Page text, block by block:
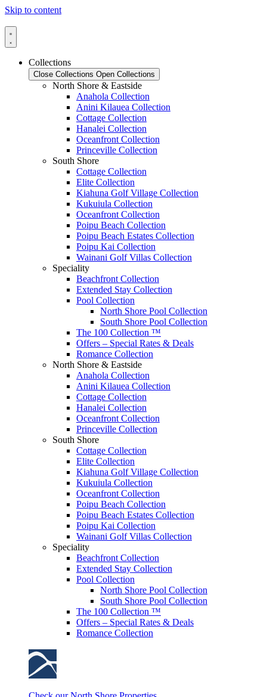
Skip to content
Collections
Close Collections Open Collections
North Shore & Eastside
Anahola Collection
Anini Kilauea Collection
Cottage Collection
Hanalei Collection
Oceanfront Collection
Princeville Collection
South Shore
Cottage Collection
Elite Collection
Kiahuna Golf Village Collection
Kukuiula Collection
Oceanfront Collection
Poipu Beach Collection
Poipu Beach Estates Collection
Poipu Kai Collection
Wainani Golf Villas Collection
Speciality
Beachfront Collection
Extended Stay Collection
Pool Collection
North Shore Pool Collection
South Shore Pool Collection
The 100 Collection ™
Offers – Special Rates & Deals
Romance Collection
North Shore & Eastside
Anahola Collection
Anini Kilauea Collection
Cottage Collection
Hanalei Collection
Oceanfront Collection
Princeville Collection
South Shore
Cottage Collection
Elite Collection
Kiahuna Golf Village Collection
Kukuiula Collection
Oceanfront Collection
Poipu Beach Collection
Poipu Beach Estates Collection
Poipu Kai Collection
Wainani Golf Villas Collection
Speciality
Beachfront Collection
Extended Stay Collection
Pool Collection
North Shore Pool Collection
South Shore Pool Collection
The 100 Collection ™
Offers – Special Rates & Deals
Romance Collection